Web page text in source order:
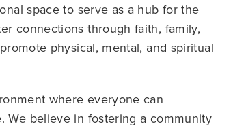
space to serve as a hub for the
connections through faith, family,
physical, mental, and spiritual
where everyone can
We believe in fostering a community